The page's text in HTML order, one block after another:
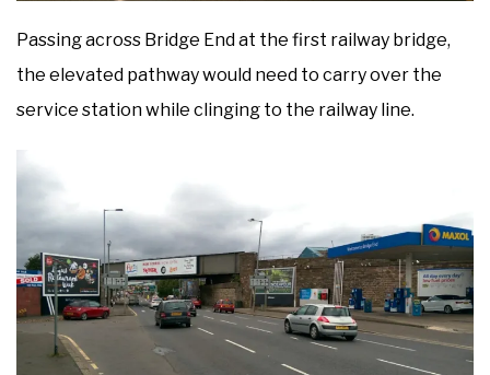
Passing across Bridge End at the first railway bridge,
the elevated pathway would need to carry over the
service station while clinging to the railway line.